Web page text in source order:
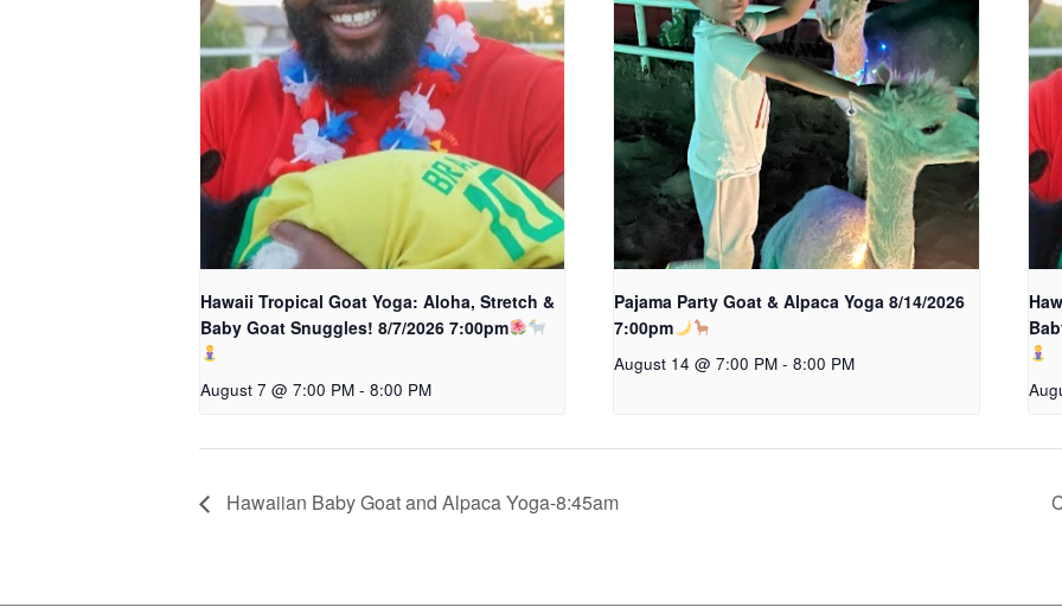
Hawaii Tropical Goat Yoga: Aloha, Stretch &
Baby Goat Snuggles! 8/7/2026 7:00pm
August 7 @ 7:00 PM - 8:00 PM
Pajama Party Goat & Alpaca Yoga 8/14/2026
7:00pm
August 14 @ 7:00 PM - 8:00 PM
Hawaiian Baby Goat and Alpaca Yoga-8:45am